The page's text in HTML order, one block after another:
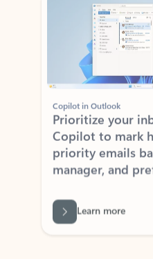
Copilot in Outlook
Copilot to mark
priority emails
manager, and